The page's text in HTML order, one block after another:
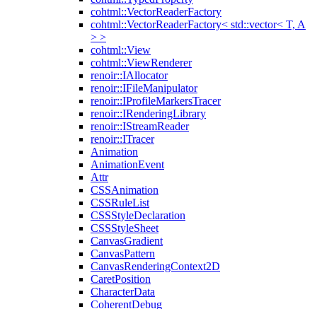
cohtml::VectorReaderFactory
cohtml::VectorReaderFactory< std::vector< T, A
> >
cohtml::View
cohtml::ViewRenderer
renoir::IAllocator
renoir::IFileManipulator
renoir::IProfileMarkersTracer
renoir::IRenderingLibrary
renoir::IStreamReader
renoir::ITracer
Animation
AnimationEvent
Attr
CSSAnimation
CSSRuleList
CSSStyleDeclaration
CSSStyleSheet
CanvasGradient
CanvasPattern
CanvasRenderingContext2D
CaretPosition
CharacterData
CoherentDebug